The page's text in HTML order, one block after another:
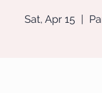
Sat, Apr 15
  |